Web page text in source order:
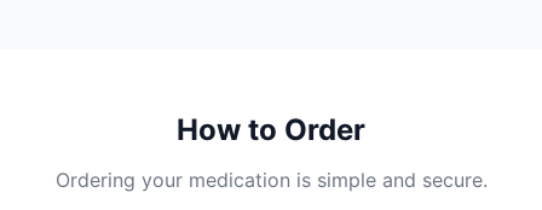
How to Order
Ordering your medication is simple and secure.